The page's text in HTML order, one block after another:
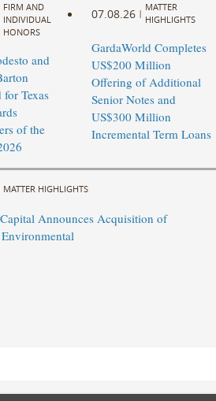
FIRM AND
INDIVIDUAL
HONORS
and
for Texas
of the
07.08.26 |
MATTER
HIGHLIGHTS
GardaWorld Completes
US$200 Million
Offering of Additional
Senior Notes and
US$300 Million
Incremental Term Loans
MATTER HIGHLIGHTS
Announces Acquisition of